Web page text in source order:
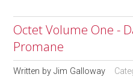
Octet Volume One -
Promane
Written byJim Galloway